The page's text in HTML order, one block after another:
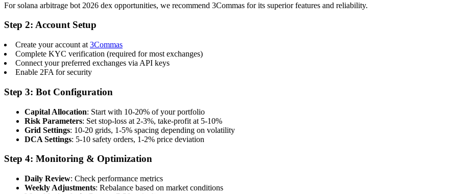
For solana arbitrage bot 2026 dex opportunities, we recommend 3Commas for its superior features and reliability.
Step 2: Account Setup
Create your account at 3Commas
Complete KYC verification (required for most exchanges)
Connect your preferred exchanges via API keys
Enable 2FA for security
Step 3: Bot Configuration
Capital Allocation: Start with 10-20% of your portfolio
Risk Parameters: Set stop-loss at 2-3%, take-profit at 5-10%
Grid Settings: 10-20 grids, 1-5% spacing depending on volatility
DCA Settings: 5-10 safety orders, 1-2% price deviation
Step 4: Monitoring & Optimization
Daily Review: Check performance metrics
Weekly Adjustments: Rebalance based on market conditions